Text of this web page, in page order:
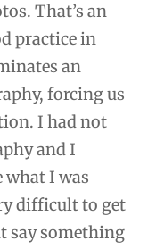
That’s an
practice in
an
forcing us
I had not
and I
what I was
difficult to get
say something